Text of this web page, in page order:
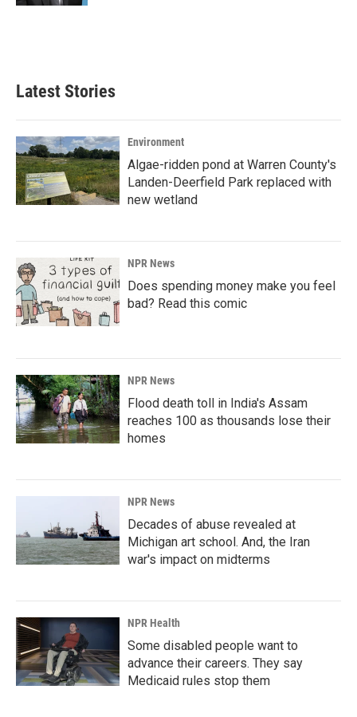
Latest Stories
Environment
Algae-ridden pond at Warren County's
Landen-Deerfield Park replaced with
new wetland
NPR News
Does spending money make you feel
bad? Read this comic
NPR News
Flood death toll in India's Assam
reaches 100 as thousands lose their
homes
NPR News
Decades of abuse revealed at
Michigan art school. And, the Iran
war's impact on midterms
NPR Health
Some disabled people want to
advance their careers. They say
Medicaid rules stop them